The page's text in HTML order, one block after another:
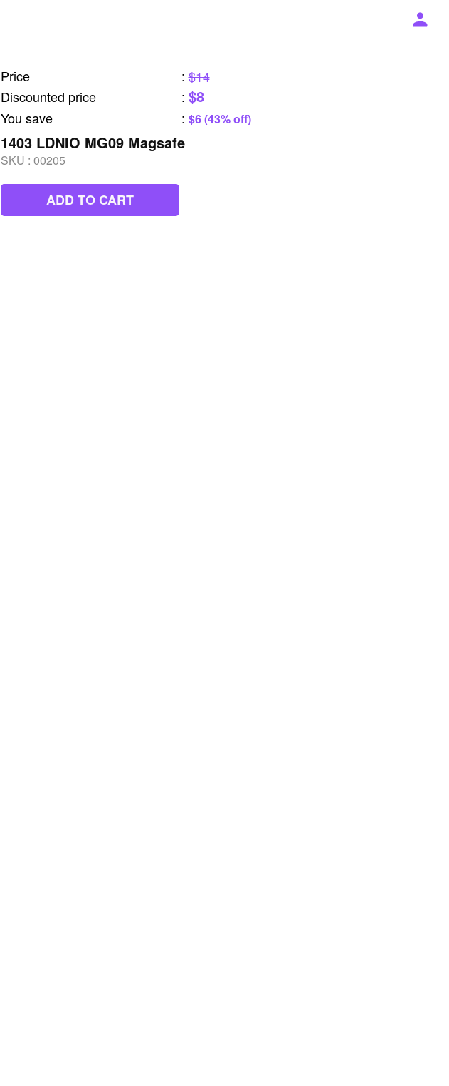
Price : $14
Discounted price
: $8
You save : $6 (43% off)
1403 LDNIO MG09 Magsafe
SKU : 00205
ADD TO CART